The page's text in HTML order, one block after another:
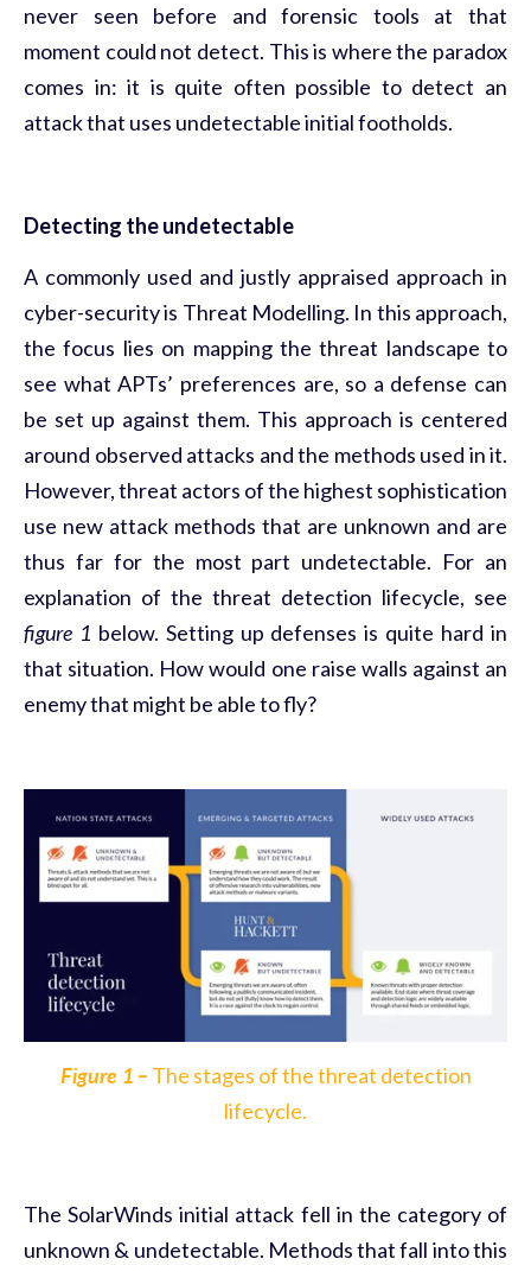
never seen before and forensic tools at that
moment could not detect. This is where the paradox
comes in: it is quite often possible to detect an
attack that uses undetectable initial footholds.
Detecting the undetectable
A commonly used and justly appraised approach in
cyber-security is Threat Modelling. In this approach,
the focus lies on mapping the threat landscape to
see what APTs’ preferences are, so a defense can
be set up against them. This approach is centered
around observed attacks and the methods used in it.
However, threat actors of the highest sophistication
use new attack methods that are unknown and are
thus far for the most part undetectable. For an
explanation of the threat detection lifecycle, see
figure 1 below. Setting up defenses is quite hard in
that situation. How would one raise walls against an
enemy that might be able to fly?
Figure 1 – The stages of the threat detection
lifecycle.
The SolarWinds initial attack fell in the category of
unknown & undetectable. Methods that fall into this